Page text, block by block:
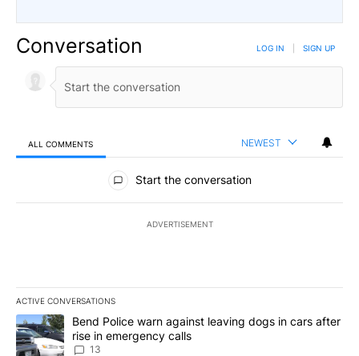
Conversation LOG IN SIGN UP
ALL COMMENTS NEWEST
All Comments
Start the conversation
ADVERTISEMENT
ACTIVE CONVERSATIONS
The following is a list of the most commented articles in the last
A trending article titled "Bend Police warn against leaving dogs
Bend Police warn against leaving dogs in cars after
rise in emergency calls
13